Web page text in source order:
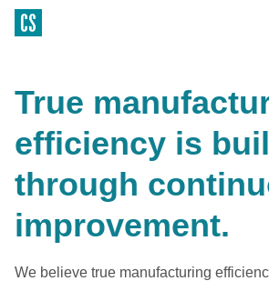
True
efficiency is
through
improvement.
We believe true manufacturing